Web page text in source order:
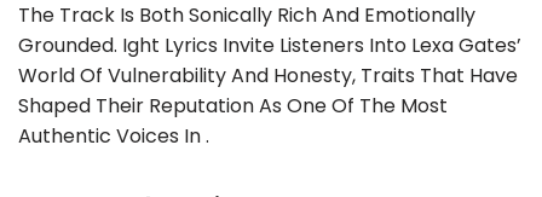
The Track Is Both Sonically Rich And Emotionally
Grounded. Ight Lyrics Invite Listeners Into Lexa Gates’
World Of Vulnerability And Honesty, Traits That Have
Shaped Their Reputation As One Of The Most
Authentic Voices In .